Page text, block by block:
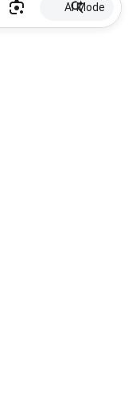
AI Mode